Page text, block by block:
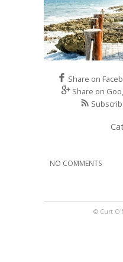
Share on
Share on
NO COMMENTS
© Curt